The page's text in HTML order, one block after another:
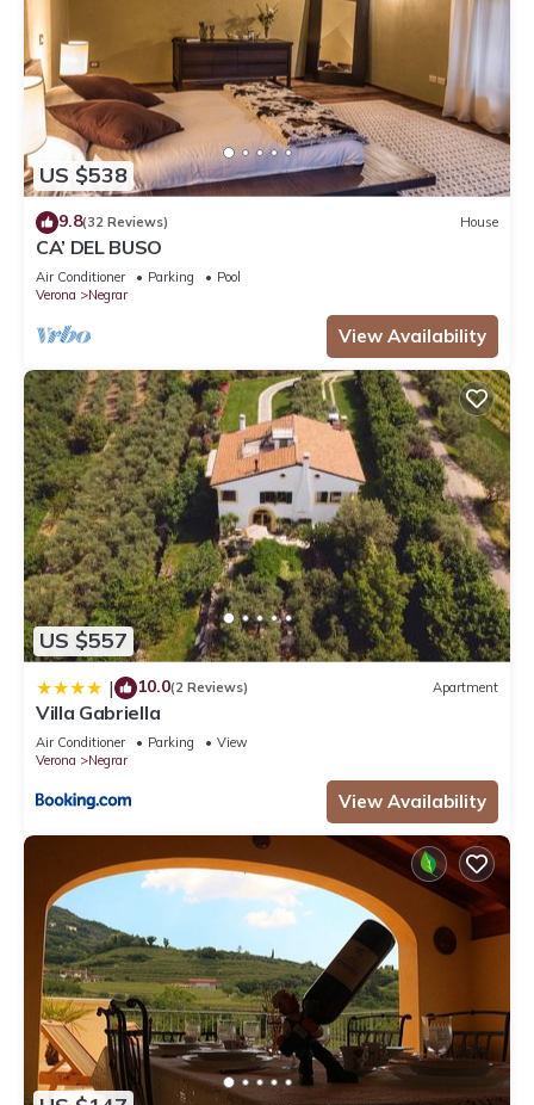
US $538
9.8(32 Reviews) House
CA’ DEL BUSO
Air Conditioner Parking
Pool
Verona
Negrar
View Availability
US $557
| 10.0(2 Reviews) Apartment
Villa Gabriella
Air Conditioner Parking
View
Verona
Negrar
View Availability